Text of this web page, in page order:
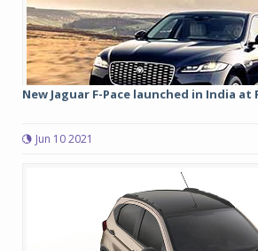
New Jaguar F-Pace launched in India at
Jun 10 2021